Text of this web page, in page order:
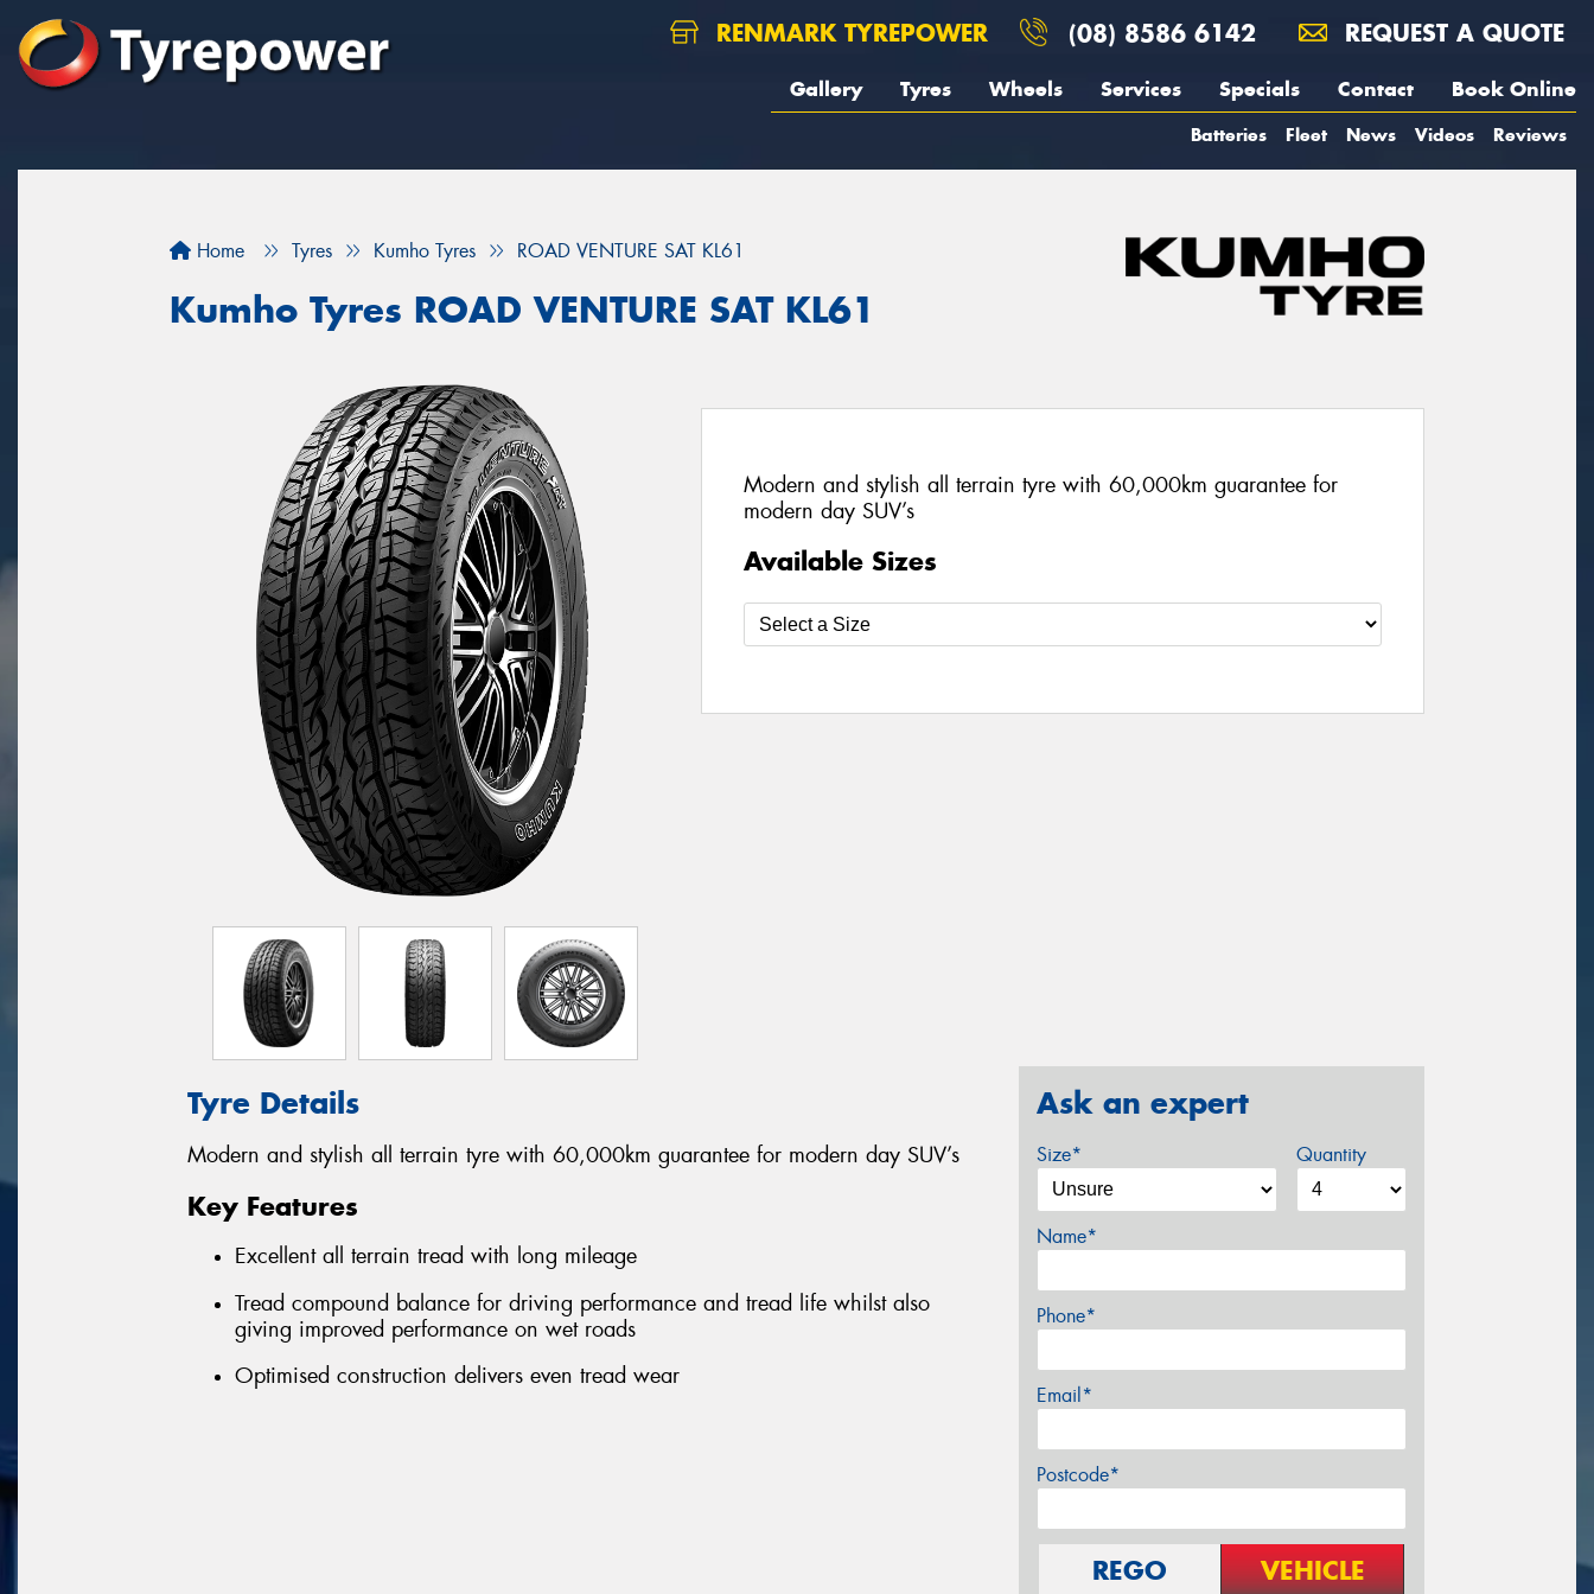
RENMARK TYREPOWER (08) 8586 6142 REQUEST A QUOTE
Gallery Tyres Wheels Services Specials Contact Book Online
Batteries Fleet News Videos Reviews
Home Tyres Kumho Tyres ROAD VENTURE SAT KL61
Kumho Tyres ROAD VENTURE SAT KL61
Modern and stylish all terrain tyre with 60,000km guarantee for
modern day SUV’s
Available Sizes
Tyre Details
Modern and stylish all terrain tyre with 60,000km guarantee for modern day SUV’s
Key Features
Excellent all terrain tread with long mileage
Tread compound balance for driving performance and tread life whilst also
giving improved performance on wet roads
Optimised construction delivers even tread wear
Ask an expert
Size* Quantity
Name*
Phone*
Email*
Postcode*
REGO VEHICLE